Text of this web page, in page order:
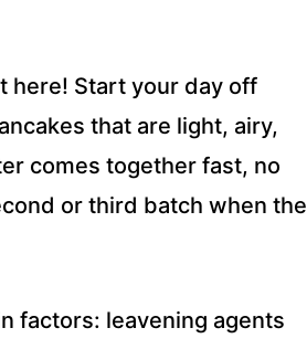
here! Start your day off
that are light, airy,
comes together fast, no
or third batch when the
factors: leavening agents